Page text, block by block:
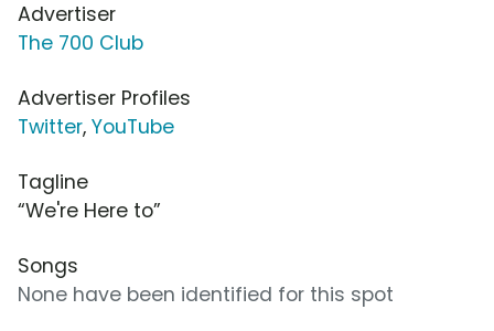
Advertiser
The 700 Club
Advertiser Profiles
Twitter, YouTube
Tagline
“We're Here to”
Songs
None have been identified for this spot